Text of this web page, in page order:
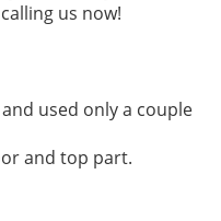
us now!
used only a couple
and top part.